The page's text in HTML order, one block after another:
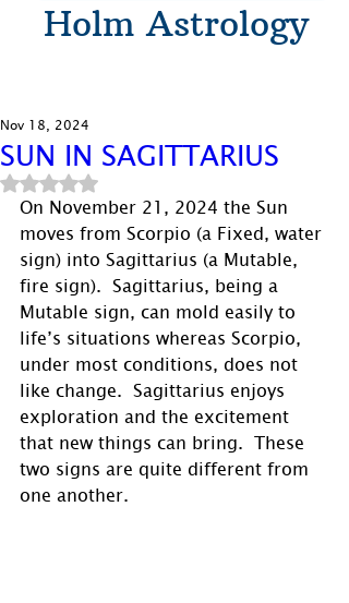
Holm Astrology
SUN IN SAGITTARIUS
Nov 18, 2024
Rated NaN out of 5 stars.
On November 21, 2024 the Sun
moves from Scorpio (a Fixed, water
sign) into Sagittarius (a Mutable,
fire sign).  Sagittarius, being a
Mutable sign, can mold easily to
life’s situations whereas Scorpio,
under most conditions, does not
like change.  Sagittarius enjoys
exploration and the excitement
that new things can bring.  These
two signs are quite different from
one another.